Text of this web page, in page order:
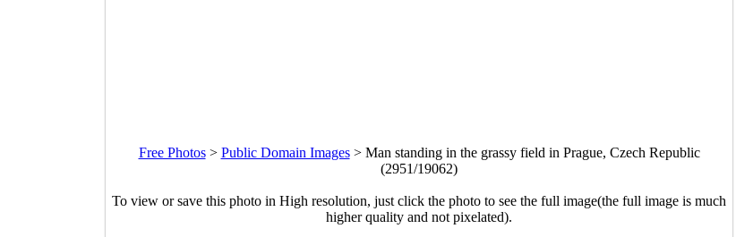
Free Photos> Public Domain Images> Man standing in the grassy field in Prague, Czech Republic
(2951/19062)
To view or save this photo in High resolution, just click the photo to see the full image(the full image is much
higher quality and not pixelated).